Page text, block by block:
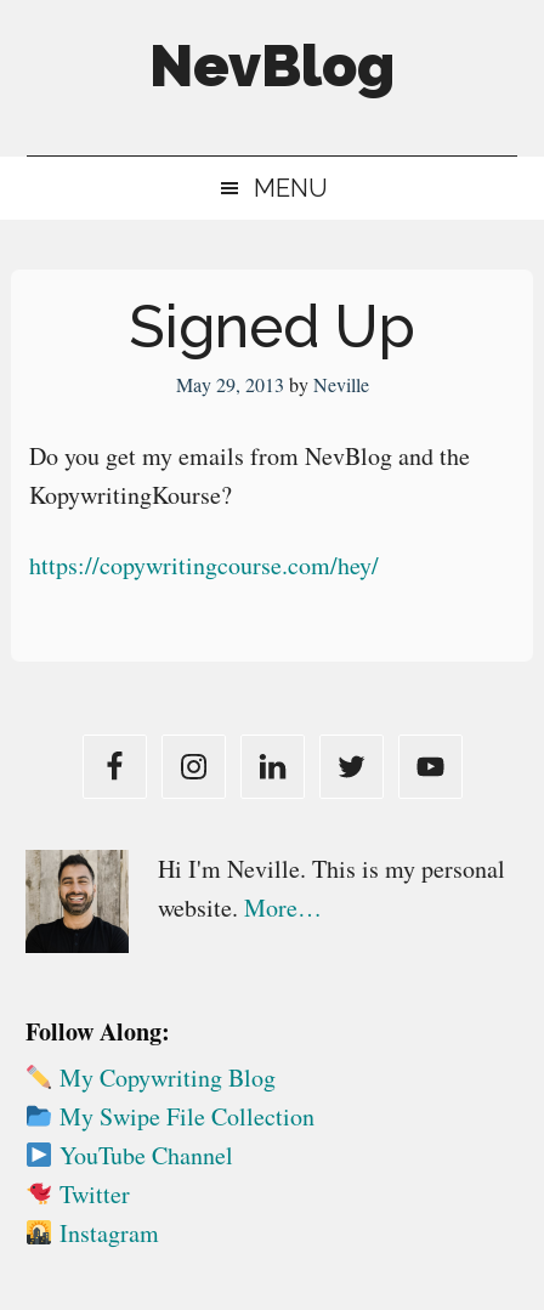
NevBlog
Digital
MENU
Signed Up
May 29, 2013 byNeville
Do you get my emails from NevBlog and the
KopywritingKourse?
https://copywritingcourse.com/hey/
Primary
Sidebar
Hi I'm Neville. This is my personal
website. More…
Follow Along:
My Copywriting Blog
My Swipe File Collection
YouTube Channel
Twitter
Instagram